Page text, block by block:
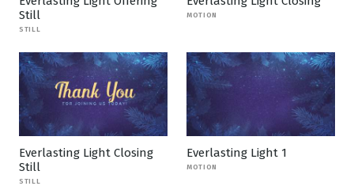
Still
STILL
MOTION
Everlasting Light Closing
Still
STILL
Everlasting Light 1
MOTION